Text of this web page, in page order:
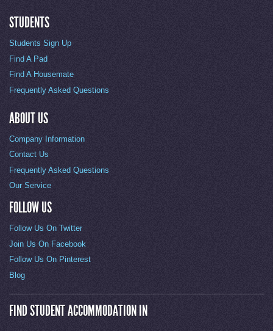
STUDENTS
Students Sign Up
Find A Pad
Find A Housemate
Frequently Asked Questions
ABOUT US
Company Information
Contact Us
Frequently Asked Questions
Our Service
FOLLOW US
Follow Us On Twitter
Join Us On Facebook
Follow Us On Pinterest
Blog
FIND STUDENT ACCOMMODATION IN